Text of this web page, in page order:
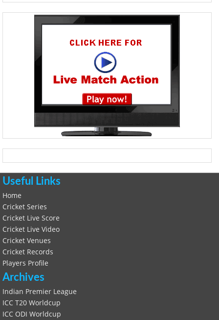
Useful Links
Home
Cricket Series
Cricket Live Score
Cricket Live Video
Cricket Venues
Cricket Records
Players Profile
Archives
Indian Premier League
ICC T20 Worldcup
ICC ODI Worldcup